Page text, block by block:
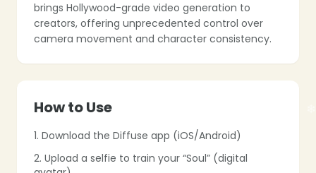
brings Hollywood-grade video generation to
creators, offering unprecedented control over
camera movement and character consistency.
How to Use
1. Download the Diffuse app (iOS/Android)
2. Upload a selfie to train your “Soul” (digital